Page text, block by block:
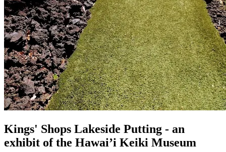
Kings' Shops Lakeside Putting - an
exhibit of the Hawai’i Keiki Museum